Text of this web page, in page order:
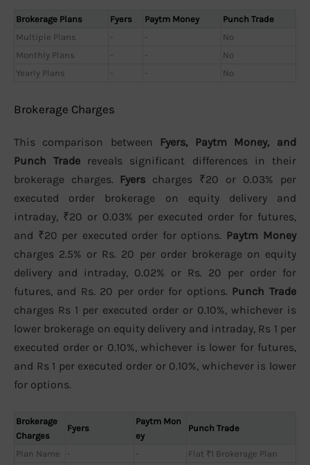
Brokerage Plans Fyers Paytm Money
Punch Trade
Multiple Plans
- -
No
Monthly Plans
- -
No
Yearly Plans
- - No
Brokerage Charges
This comparison between Fyers, Paytm Money, and
Punch Trade reveals significant differences in their
brokerage charges. Fyers charges ₹20 or 0.03% per
executed order brokerage on equity delivery and
intraday, ₹20 or 0.03% per executed order for futures,
and ₹20 per executed order for options. Paytm Money
charges 2.5% or Rs. 20 per order brokerage on equity
delivery and intraday, 0.02% or Rs. 20 per order for
futures, and Rs. 20 per order for options. Punch Trade
charges Rs 1 per executed order or 0.10%, whichever is
lower brokerage on equity delivery and intraday, Rs 1 per
executed order or 0.10%, whichever is lower for futures,
and Rs 1 per executed order or 0.10%, whichever is lower
for options.
Brokerage
Charges
Fyers
Paytm Mon
ey
Punch Trade
Plan Name - - Flat ₹1 Brokerage Plan